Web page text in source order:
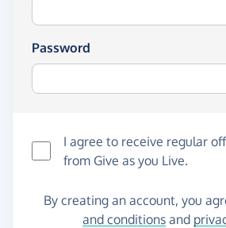
Password
I agree to receive regular
from Give as you Live.
By creating an account, you
and conditionsand